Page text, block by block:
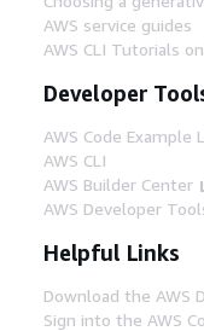
AWS service guides
AWS CLI Tutorials
Developer
AWS Code Example
AWS CLI
AWS Builder Center
AWS Developer
Helpful Links
Download the AWS
Sign into the AWS